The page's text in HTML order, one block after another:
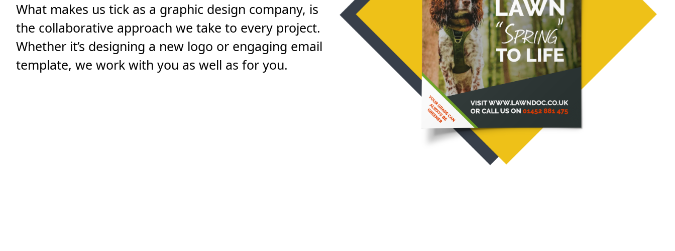
What makes us tick as a graphic design company, is
the collaborative approach we take to every project.
Whether it’s designing a new logo or engaging email
template, we work with you as well as for you.